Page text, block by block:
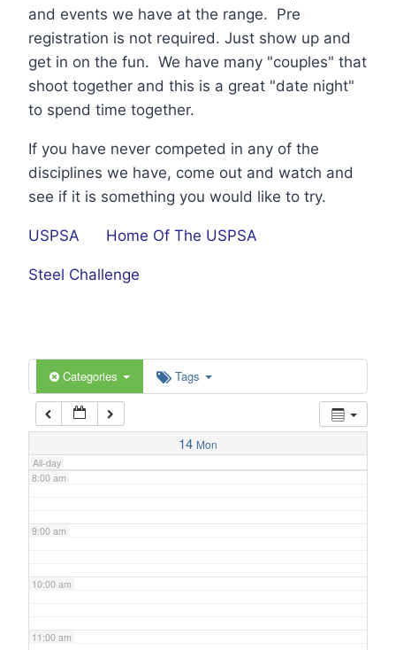
and events we have at the range. Pre
registration is not required. Just show up and
get in on the fun. We have many "couples" that
shoot together and this is a great "date night"
to spend time together.
If you have never competed in any of the
disciplines we have, come out and watch and
see if it is something you would like to try.
USPSA Home Of The USPSA
Steel Challenge
Categories Tags
14 Mon
All-day
1:00 am
2:00 am
6:00 am
7:00 am
8:00 am
9:00 am
10:00 am
11:00 am